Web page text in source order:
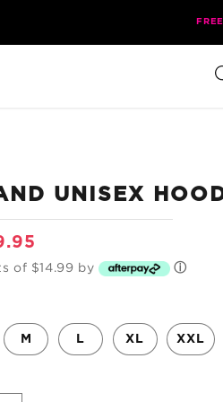
UNISEX
of $14.99 by ⓘ
M L XL XXL